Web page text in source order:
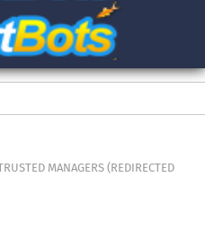
MANAGERS (REDIRECTED